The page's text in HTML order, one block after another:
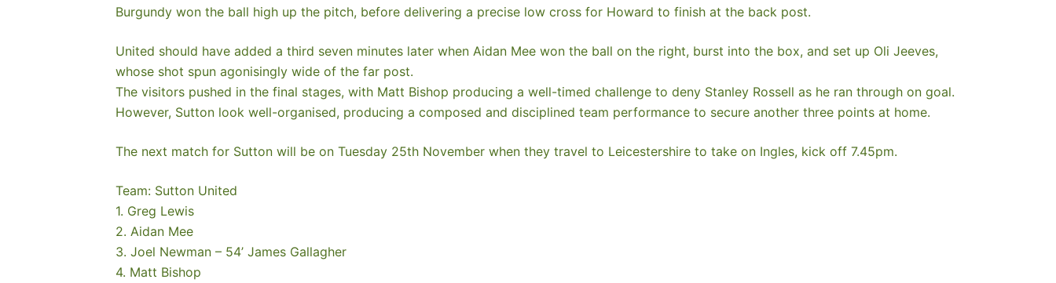
Burgundy won the ball high up the pitch, before delivering a precise low cross for Howard to finish at the back post.
United should have added a third seven minutes later when Aidan Mee won the ball on the right, burst into the box, and set up Oli Jeeves,
whose shot spun agonisingly wide of the far post.
The visitors pushed in the final stages, with Matt Bishop producing a well-timed challenge to deny Stanley Rossell as he ran through on goal.
However, Sutton look well-organised, producing a composed and disciplined team performance to secure another three points at home.
The next match for Sutton will be on Tuesday 25th November when they travel to Leicestershire to take on Ingles, kick off 7.45pm.
Team: Sutton United
1. Greg Lewis
2. Aidan Mee
3. Joel Newman – 54’ James Gallagher
4. Matt Bishop